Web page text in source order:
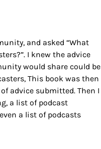
and asked “What
I knew the advice
would share could be
This book was then
advice submitted. Then I
a list of podcast
a list of podcasts